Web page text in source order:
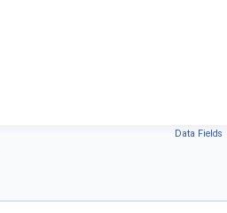
Data Fields